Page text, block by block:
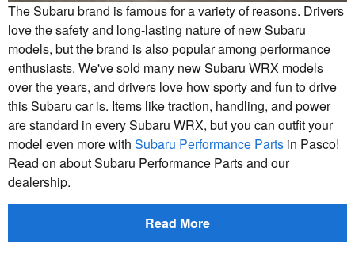
The Subaru brand is famous for a variety of reasons. Drivers
love the safety and long-lasting nature of new Subaru
models, but the brand is also popular among performance
enthusiasts. We've sold many new Subaru WRX models
over the years, and drivers love how sporty and fun to drive
this Subaru car is. Items like traction, handling, and power
are standard in every Subaru WRX, but you can outfit your
model even more with Subaru Performance Parts in Pasco!
Read on about Subaru Performance Parts and our
dealership.
Read More